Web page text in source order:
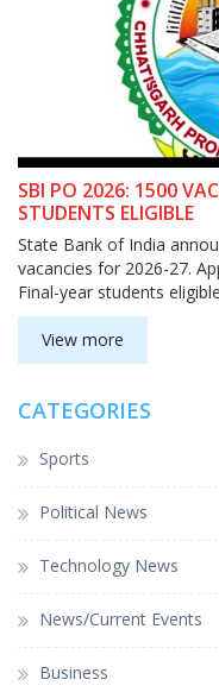
SBI PO 2026: 1500
STUDENTS ELIGIBLE
State Bank of India
vacancies for 2026-27.
Final-year students
View more
CATEGORIES
Sports
Political News
Technology News
News/Current Events
Business